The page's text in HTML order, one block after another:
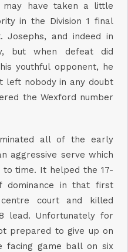
may have taken a little
in the Division 1 final
Josephs, and indeed in
but when defeat did
youthful opponent, he
left nobody in any doubt
the Wexford number
all of the early
aggressive serve which
time. It helped the 17-
dominance in that first
court and killed
lead. Unfortunately for
prepared to give up on
facing game ball on six